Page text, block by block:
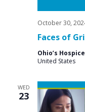
Faces of
October 30,
Ohio’s
United States
WED
23